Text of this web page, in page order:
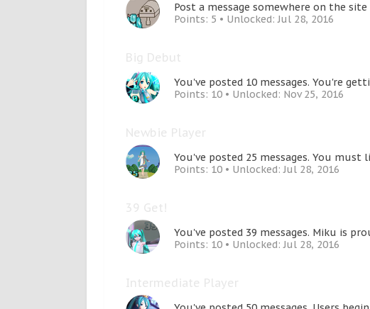
Post a message somewhere on the
Points: 5
Unlocked:Jul 28, 2016
Big Debut
You've posted 10 messages. You're
Points: 10
Unlocked: Nov 25, 2016
Newbie Player
You've posted 25 messages. You must
Points: 10
Unlocked:Jul 28, 2016
39 Get!
You've posted 39 messages. Miku is
Points: 10
Unlocked:Jul 28, 2016
Intermediate Player